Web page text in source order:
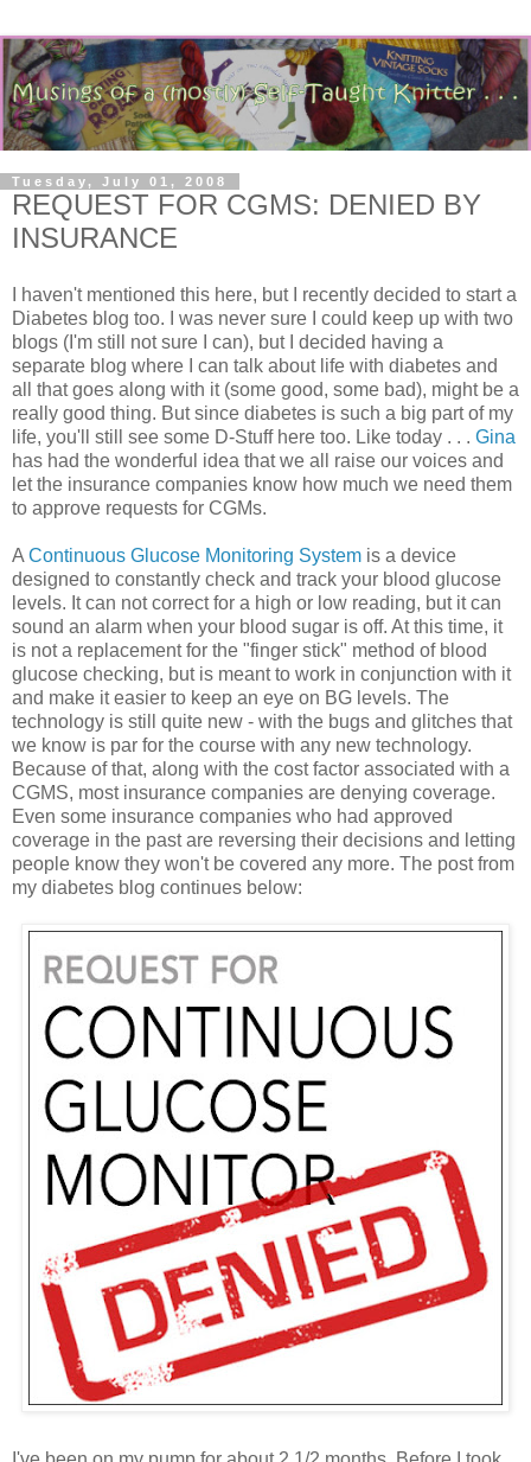
Tuesday, July 01, 2008
REQUEST FOR CGMS: DENIED BY
INSURANCE
I haven't mentioned this here, but I recently decided to start a
Diabetes blog too. I was never sure I could keep up with two
blogs (I'm still not sure I can), but I decided having a
separate blog where I can talk about life with diabetes and
all that goes along with it (some good, some bad), might be a
really good thing. But since diabetes is such a big part of my
life, you'll still see some D-Stuff here too. Like today . . . Gina
has had the wonderful idea that we all raise our voices and
let the insurance companies know how much we need them
to approve requests for CGMs.
A Continuous Glucose Monitoring System is a device
designed to constantly check and track your blood glucose
levels. It can not correct for a high or low reading, but it can
sound an alarm when your blood sugar is off. At this time, it
is not a replacement for the "finger stick" method of blood
glucose checking, but is meant to work in conjunction with it
and make it easier to keep an eye on BG levels. The
technology is still quite new - with the bugs and glitches that
we know is par for the course with any new technology.
Because of that, along with the cost factor associated with a
CGMS, most insurance companies are denying coverage.
Even some insurance companies who had approved
coverage in the past are reversing their decisions and letting
people know they won't be covered any more. The post from
my diabetes blog continues below: